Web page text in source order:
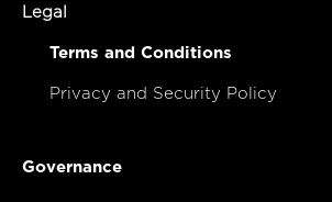
Legal
Terms and Conditions
Privacy and Security Policy
Governance